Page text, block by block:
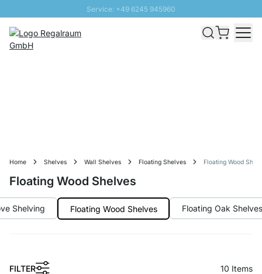
Service: +49 6245 945960
Home Shelves Wall Shelves Floating Shelves Floating Wood
Floating Wood Shelves
Shelving Floating Wood Shelves Floating Oak Shelves
FILTER 10 Items